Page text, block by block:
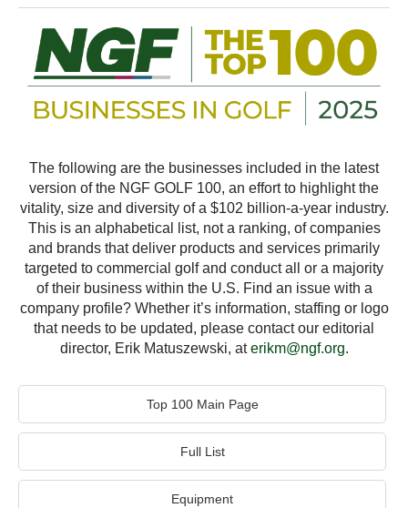
The following are the businesses included in the latest
version of the NGF GOLF 100, an effort to highlight the
vitality, size and diversity of a $102 billion-a-year industry.
This is an alphabetical list, not a ranking, of companies
and brands that deliver products and services primarily
targeted to commercial golf and conduct all or a majority
of their business within the U.S. Find an issue with a
company profile? Whether it’s information, staffing or logo
that needs to be updated, please contact our editorial
director, Erik Matuszewski, aterikm@ngf.org.
Top 100 Main Page
Full List
Equipment